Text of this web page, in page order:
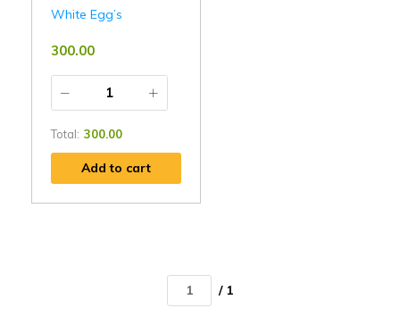
White Egg’s
300.00
Total: 300.00
Add to cart
/ 1